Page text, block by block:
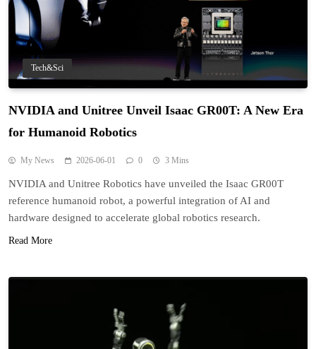
Tech&Sci
NVIDIA and Unitree Unveil Isaac GR00T: A New Era
for Humanoid Robotics
My News 2026-06-01 0 3 Mins
NVIDIA and Unitree Robotics have unveiled the Isaac GR00T
reference humanoid robot, a powerful integration of AI and
hardware designed to accelerate global robotics research.
Read More